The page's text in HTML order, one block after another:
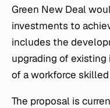
Green New Deal
investments to
includes the
upgrading of
of a workforce
The proposal is